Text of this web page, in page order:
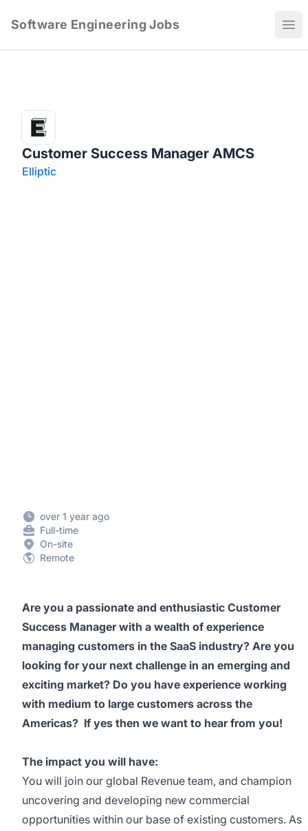
Software Engineering Jobs
Customer Success Manager AMCS
Elliptic
over 1 year ago
Full-time
On-site
Remote
Are you a passionate and enthusiastic Customer
Success Manager with a wealth of experience
managing customers in the SaaS industry? Are you
looking for your next challenge in an emerging and
exciting market? Do you have experience working
with medium to large customers across the
Americas? If yes then we want to hear from you!
The impact you will have:
You will join our global Revenue team, and champion
uncovering and developing new commercial
opportunities within our base of existing customers. As